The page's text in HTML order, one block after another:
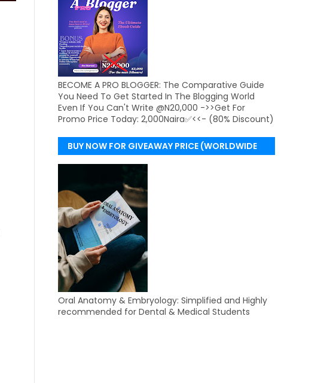
BECOME A PRO BLOGGER: The Comparative Guide
You Need To Get Started In The Blogging World
Even If You Can't Write @N20,000 ->>Get For
Promo Price Today: 2,000Naira✅<<- (80% Discount)
BUY NOW FOR GIVEAWAY PRICE (WORLDWIDE
DELIVERY)
Oral Anatomy & Embryology: Simplified and Highly
recommended for Dental & Medical Students